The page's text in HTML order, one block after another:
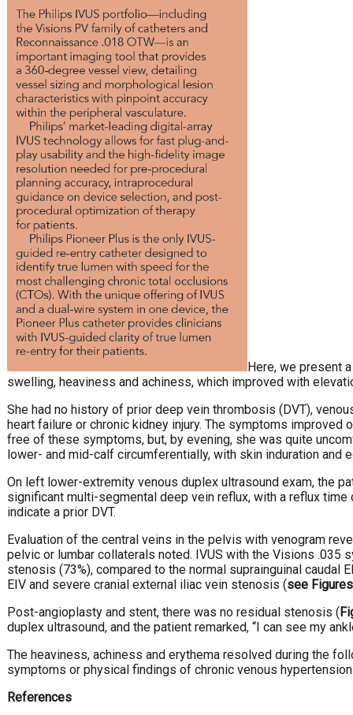
Here, we present
swelling, heaviness and achiness, which improved with
She had no history of prior deep vein thrombosis (DVT),
heart failure or chronic kidney injury. The symptoms improved
free of these symptoms, but, by evening, she was quite
lower- and mid-calf circumferentially, with skin induration and
On left lower-extremity venous duplex ultrasound exam, the
significant multi-segmental deep vein reflux, with a reflux
indicate a prior DVT.
Evaluation of the central veins in the pelvis with venogram
pelvic or lumbar collaterals noted. IVUS with the Visions .035
stenosis (73%), compared to the normal suprainguinal caudal
EIV and severe cranial external iliac vein stenosis (see
Post-angioplasty and stent, there was no residual stenosis (
duplex ultrasound, and the patient remarked, “I can see my
The heaviness, achiness and erythema resolved during the
symptoms or physical findings of chronic venous
References